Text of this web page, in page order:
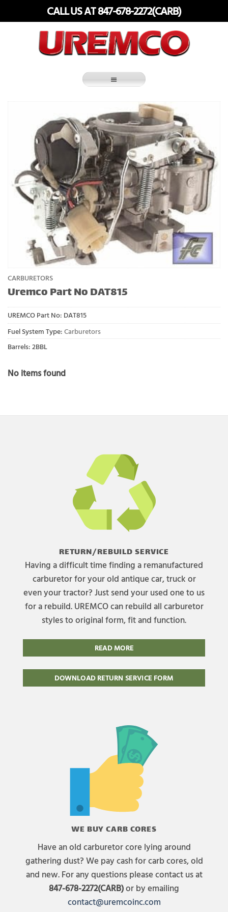
CALL US AT 847-678-2272(CARB)
CARBURETORS
Uremco Part No DAT815
UREMCO Part No: DAT815
Fuel System Type: Carburetors
Barrels: 2BBL
No items found
RETURN/REBUILD SERVICE
Having a difficult time finding a remanufactured
carburetor for your old antique car, truck or
even your tractor? Just send your used one to us
for a rebuild. UREMCO can rebuild all carburetor
styles to original form, fit and function.
READ MORE
DOWNLOAD RETURN SERVICE FORM
WE BUY CARB CORES
Have an old carburetor core lying around
gathering dust? We pay cash for carb cores, old
and new. For any questions please contact us at
847-678-2272(CARB)or by emailing
contact@uremcoinc.com